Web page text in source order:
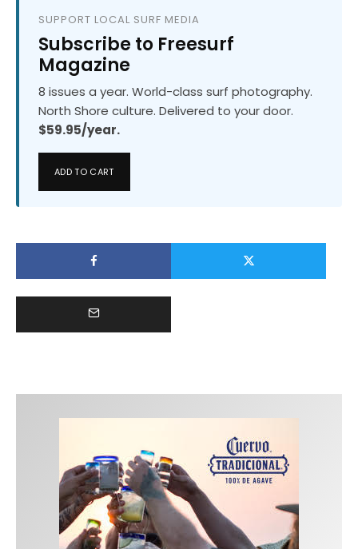
SUPPORT LOCAL SURF MEDIA
Subscribe to Freesurf
Magazine
8 issues a year. World-class surf photography.
North Shore culture. Delivered to your door.
$59.95/year.
ADD TO CART